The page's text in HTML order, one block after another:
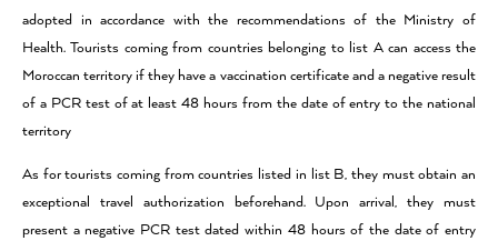
adopted in accordance with the recommendations of the Ministry of
Health. Tourists coming from countries belonging to list A can access the
Moroccan territory if they have a vaccination certificate and a negative result
of a PCR test of at least 48 hours from the date of entry to the national
territory
As for tourists coming from countries listed in list B, they must obtain an
exceptional travel authorization beforehand. Upon arrival, they must
present a negative PCR test dated within 48 hours of the date of entry